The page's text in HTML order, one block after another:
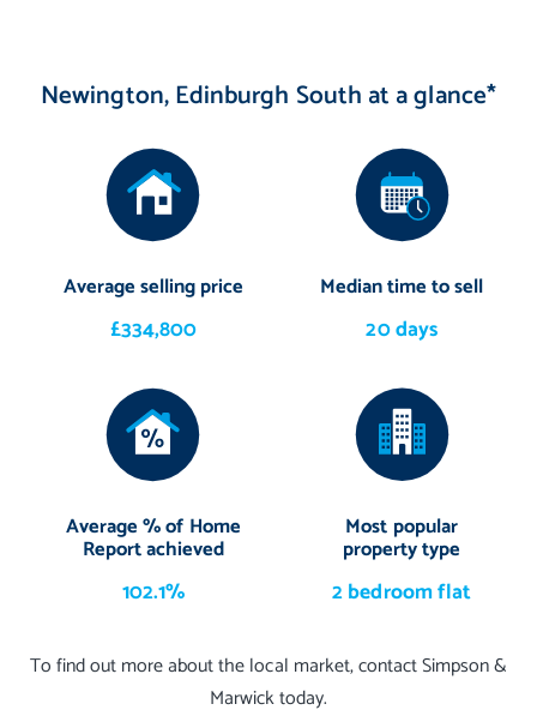
Newington, Edinburgh South at a glance*
Average selling price
£334,800
Median time to sell
20 days
Average % of Home
Report achieved
102.1%
Most popular
property type
2 bedroom flat
To find out more about the local market, contact Simpson &
Marwick today.